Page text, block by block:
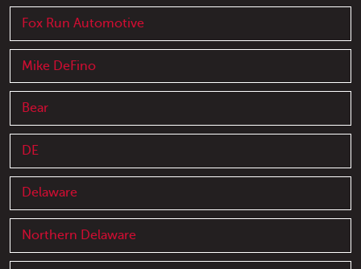
Fox Run Automotive
Mike DeFino
Bear
DE
Delaware
Northern Delaware